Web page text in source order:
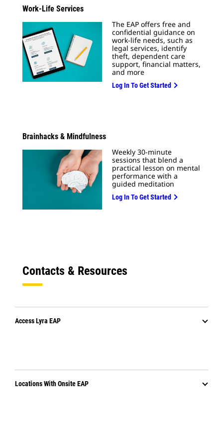
Work-Life Services
The EAP offers free and
confidential guidance on
work-life needs, such as
legal services, identify
theft, dependent care
support, financial matters,
and more
Log In To Get Started
Brainhacks & Mindfulness
Weekly 30-minute
sessions that blend a
practical lesson on mental
performance with a
guided meditation
Log In To Get Started
Contacts & Resources
Access Lyra EAP
Locations With Onsite EAP